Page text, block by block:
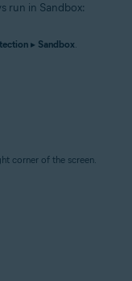
run in Sandbox:
▸ Sandbox.
corner of the screen.